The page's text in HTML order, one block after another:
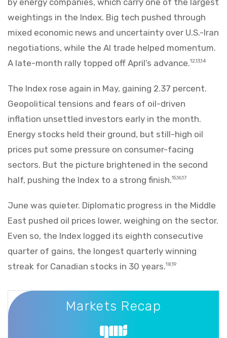
weightings in the Index. Big tech pushed through
mixed economic news and uncertainty over U.S.-Iran
negotiations, while the AI trade helped momentum.
A late-month rally topped off April’s advance.12,13,14
The Index rose again in May, gaining 2.37 percent.
Geopolitical tensions and fears of oil-driven
inflation unsettled investors early in the month.
Energy stocks held their ground, but still-high oil
prices put some pressure on consumer-facing
sectors. But the picture brightened in the second
half, pushing the Index to a strong finish.15,16,17
June was quieter. Diplomatic progress in the Middle
East pushed oil prices lower, weighing on the sector.
Even so, the Index logged its eighth consecutive
quarter of gains, the longest quarterly winning
streak for Canadian stocks in 30 years.18,19
Markets Recap
Markets Recap